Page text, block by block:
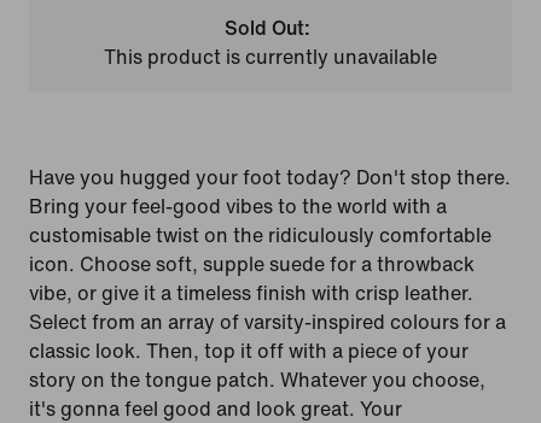
Sold Out:
This product is currently unavailable
Have you hugged your foot today? Don't stop there.
Bring your feel-good vibes to the world with a
customisable twist on the ridiculously comfortable
icon. Choose soft, supple suede for a throwback
vibe, or give it a timeless finish with crisp leather.
Select from an array of varsity-inspired colours for a
classic look. Then, top it off with a piece of your
story on the tongue patch. Whatever you choose,
it's gonna feel good and look great. Your